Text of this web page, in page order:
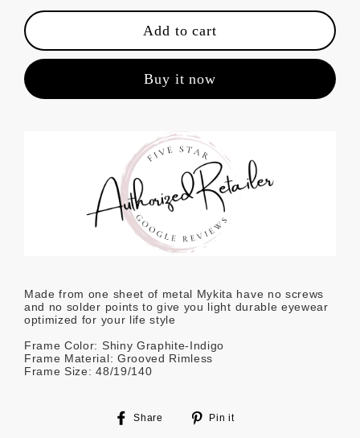
Add to cart
Buy it now
Made from one sheet of metal Mykita have no screws
and no solder points to give you light durable eyewear
optimized for your life style
Frame Color: Shiny Graphite-Indigo
Frame Material: Grooved Rimless
Frame Size: 48/19/140
Share
Share
Pin it